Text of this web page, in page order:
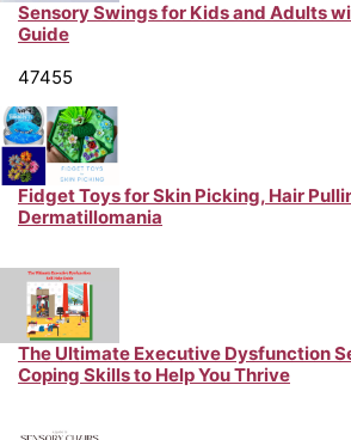
Sensory Swings for Kids and Adults
Guide
47455
Fidget Toys for Skin Picking, Hair
Dermatillomania
The Ultimate Executive Dysfunction
Coping Skills to Help You Thrive